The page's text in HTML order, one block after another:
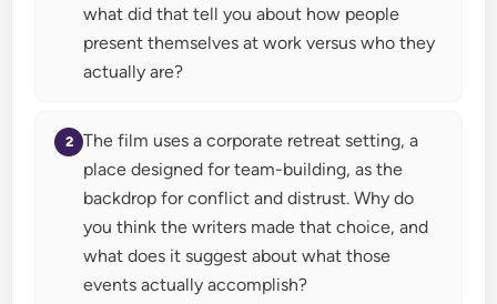
what did that tell you about how people
present themselves at work versus who they
actually are?
The film uses a corporate retreat setting, a
place designed for team-building, as the
backdrop for conflict and distrust. Why do
you think the writers made that choice, and
what does it suggest about what those
events actually accomplish?